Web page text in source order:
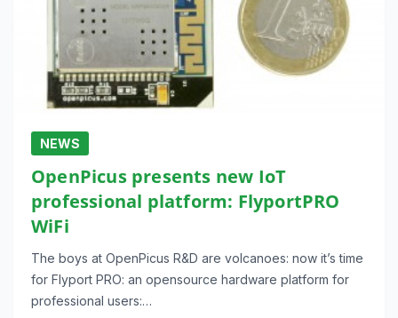
NEWS
OpenPicus presents new IoT
professional platform: FlyportPRO
WiFi
The boys at OpenPicus R&D are volcanoes: now it’s time
for Flyport PRO: an opensource hardware platform for
professional users:…